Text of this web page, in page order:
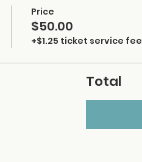
Price
$50.00
+$1.25 ticket service fee
Total